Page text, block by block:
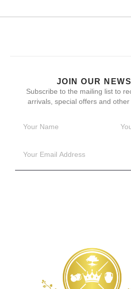
JOIN OUR
Subscribe to the mailing list to
arrivals, special offers and